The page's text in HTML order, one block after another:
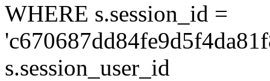
WHERE s.session_id =
s.session_user_id